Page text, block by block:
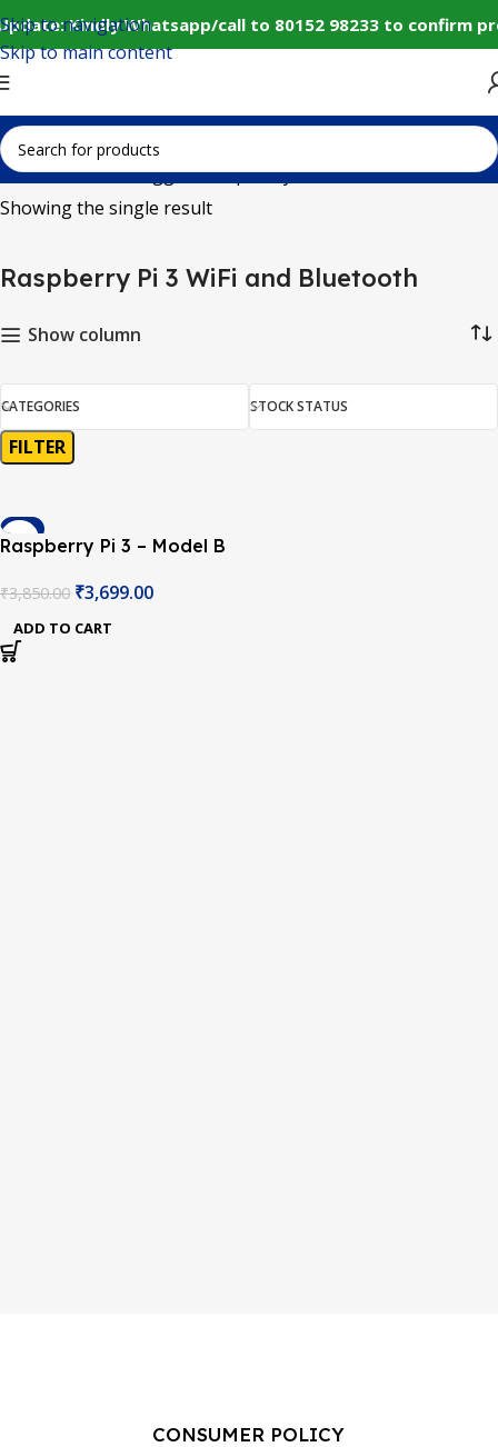
Kindly Whatsapp/call to 80152 98233 to
Skip to navigation
Skip to main content
Home Products tagged “Raspberry Pi 3 WiFi and Bluetooth”
Showing the single result
Raspberry Pi 3 WiFi and Bluetooth
Show column
CATEGORIES STOCK STATUS
FILTER
-4%
Raspberry Pi 3 – Model B
WiFi and Bluetooth
₹3,850.00 ₹3,699.00
ADD TO CART
CONSUMER POLICY